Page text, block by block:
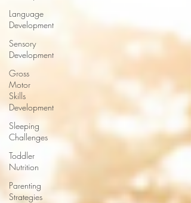
Language
Development
Sensory
Development
Gross
Motor
Skills
Development
Sleeping
Challenges
Toddler
Nutrition
Parenting
Strategies